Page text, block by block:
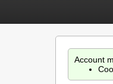
Account